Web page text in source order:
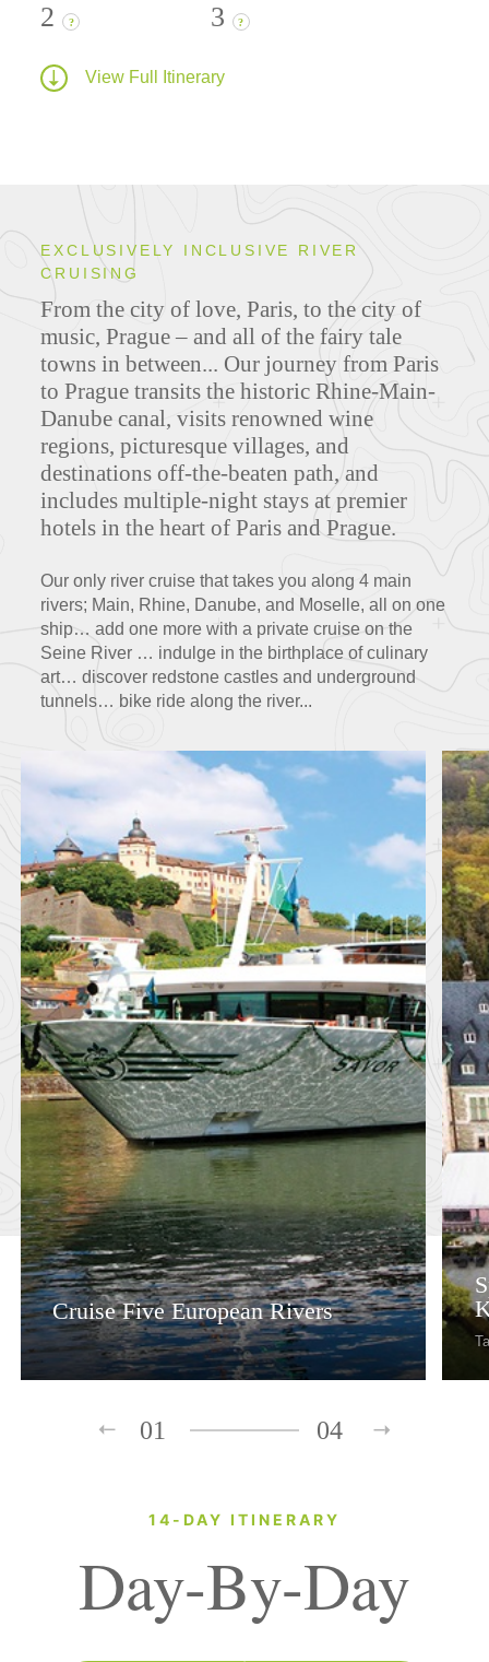
2 ? 3 ?
View Full Itinerary
EXCLUSIVELY INCLUSIVE RIVER
CRUISING
From the city of love, Paris, to the city of
music, Prague – and all of the fairy tale
towns in between... Our journey from Paris
to Prague transits the historic Rhine-Main-
Danube canal, visits renowned wine
regions, picturesque villages, and
destinations off-the-beaten path, and
includes multiple-night stays at premier
hotels in the heart of Paris and Prague.
Our only river cruise that takes you along 4 main
rivers; Main, Rhine, Danube, and Moselle, all on one
ship… add one more with a private cruise on the
Seine River … indulge in the birthplace of culinary
art… discover redstone castles and underground
tunnels… bike ride along the river...
Cruise Five European Rivers
01 04
14-DAY ITINERARY
Day-By-Day